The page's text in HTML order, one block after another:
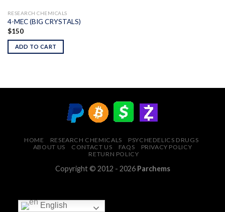
RESEARCH CHEMICALS
4-MEC (BIG CRYSTALS)
$150
ADD TO CART
HOME RESEARCH CHEMICALS
PSYCHEDELICS DRUGS
ABOUT US
CONTACT US FAQS
PRIVACY POLICY
RETURN POLICY
Copyright © 2012 - 2026 Parchems
English